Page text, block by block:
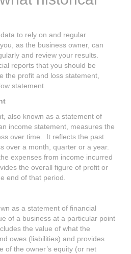
to rely on and regular
as the business owner, can
and review your results.
reports that you should be
the profit and loss statement,
statement.
also known as a statement of
income statement, measures the
over time. It reflects the past
over a month, quarter or a year.
expenses from income incurred
the overall figure of profit or
end of that period.
as a statement of financial
of a business at a particular point
the value of what the
owes (liabilities) and provides
of the owner’s equity (or net